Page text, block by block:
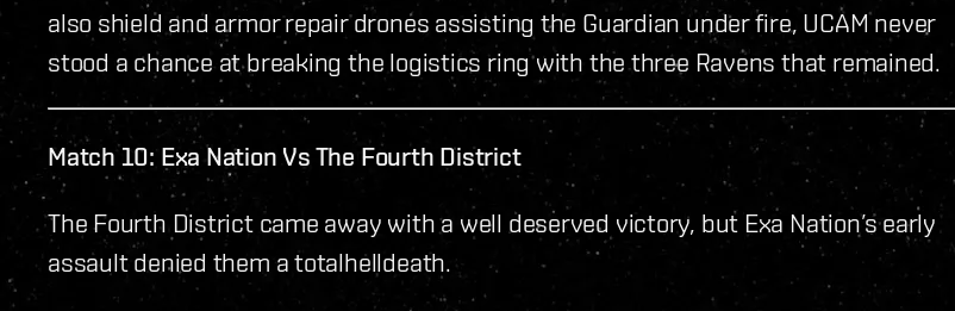
also shield and armor repair drones assisting the Guardian under fire, UCAM never
stood a chance at breaking the logistics ring with the three Ravens that remained.
Match 10: Exa Nation Vs The Fourth District
The Fourth District came away with a well deserved victory, but Exa Nation’s early
assault denied them a totalhelldeath.